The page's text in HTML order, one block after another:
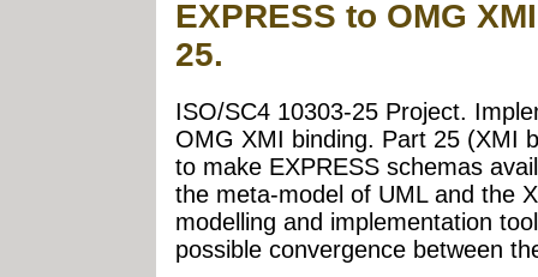
EXPRESS to OMG
25.
ISO/SC4 10303-25 Project.
OMG XMI binding. Part 25 (XMI
to make EXPRESS schemas
the meta-model of UML and the
modelling and implementation
possible convergence between